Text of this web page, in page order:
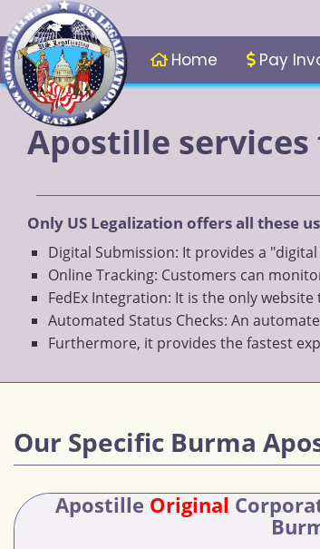
Home Pay
Apostille
Only US Legalization offers all these
Digital Submission: It provides a
Online Tracking: Customers can
FedEx Integration: It is the only
Automated Status Checks: An
Furthermore, it provides the fastest
Our Specific Burma
Apostille Original